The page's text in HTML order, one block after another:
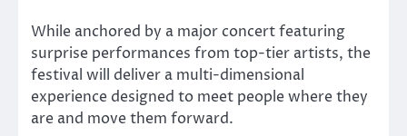
While anchored by a major concert featuring
surprise performances from top-tier artists, the
festival will deliver a multi-dimensional
experience designed to meet people where they
are and move them forward.